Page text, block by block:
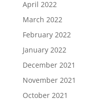
April 2022
March 2022
February 2022
January 2022
December 2021
November 2021
October 2021